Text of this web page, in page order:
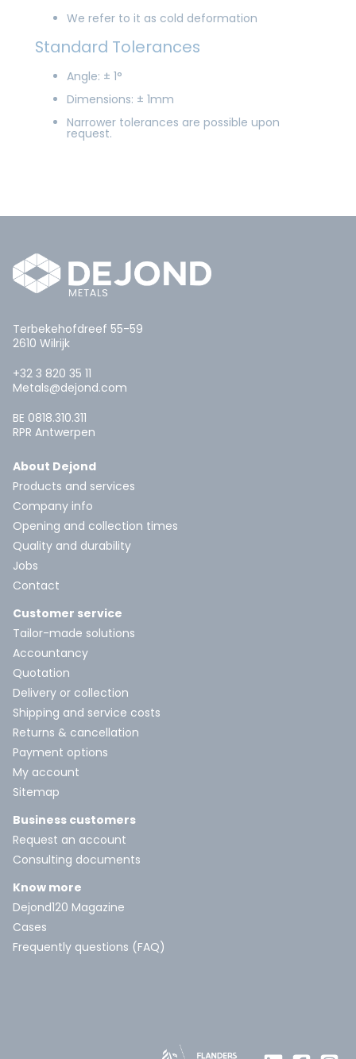
We refer to it as cold deformation
Standard Tolerances
Angle: ± 1°
Dimensions: ± 1mm
Narrower tolerances are possible upon
request.
Terbekehofdreef 55-59
2610 Wilrijk
+32 3 820 35 11
Metals@dejond.com
BE 0818.310.311
RPR Antwerpen
About Dejond
Products and services
Company info
Opening and collection times
Quality and durability
Jobs
Contact
Customer service
Tailor-made solutions
Accountancy
Quotation
Delivery or collection
Shipping and service costs
Returns & cancellation
Payment options
My account
Sitemap
Business customers
Request an account
Consulting documents
Know more
Dejond120 Magazine
Cases
Frequently questions (FAQ)